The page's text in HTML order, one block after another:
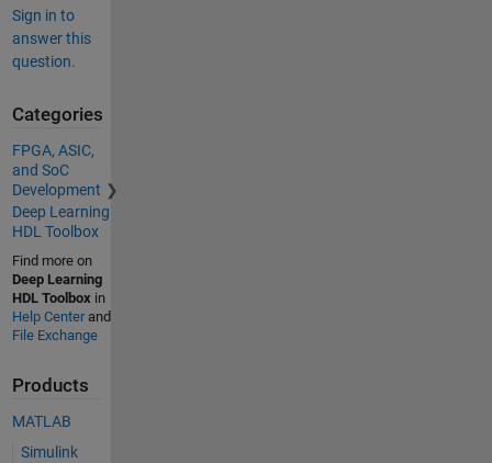
Sign in to
answer this
question.
Categories
FPGA, ASIC,
and SoC
Development
Deep Learning
HDL Toolbox
Find more on
Deep Learning
HDL Toolbox in
Help Centerand
File Exchange
Products
MATLAB
Simulink